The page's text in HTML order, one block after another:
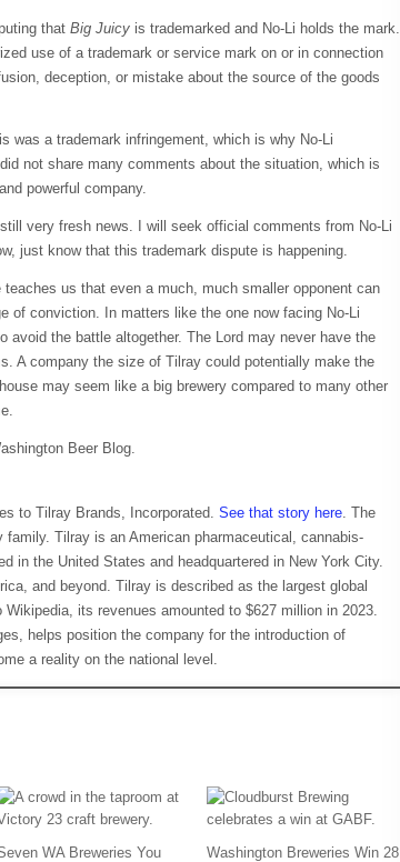
that Big Juicy is trademarked and No-Li holds the mark.
use of a trademark or service mark on or in connection
deception, or mistake about the source of the goods
was a trademark infringement, which is why No-Li
not share many comments about the situation, which is
powerful company.
very fresh news. I will seek official comments from No-Li
just know that this trademark dispute is happening.
us that even a much, much smaller opponent can
of conviction. In matters like the one now facing No-Li
avoid the battle altogether. The Lord may never have the
A company the size of Tilray could potentially make the
may seem like a big brewery compared to many other
Beer Blog.
to Tilray Brands, Incorporated. See that story here . The
Tilray is an American pharmaceutical, cannabis-
in the United States and headquartered in New York City.
and beyond. Tilray is described as the largest global
its revenues amounted to $627 million in 2023.
helps position the company for the introduction of
a reality on the national level.
WA Breweries You
Washington Breweries Win 28